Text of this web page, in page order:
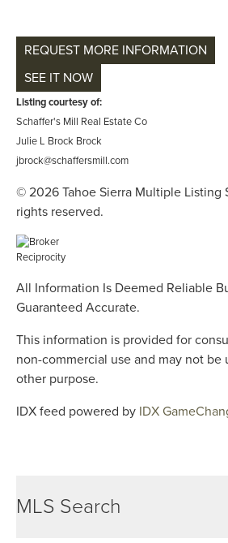
REQUEST MORE INFORMATION
SEE IT NOW
Listing courtesy of:
Schaffer's Mill Real Estate Co
Julie L Brock Brock
jbrock@schaffersmill.com
© 2026 Tahoe Sierra Multiple Listing
rights reserved.
All Information Is Deemed Reliable
Guaranteed Accurate.
This information is provided for
non-commercial use and may not be
other purpose.
IDX feed powered by IDX
MLS Search